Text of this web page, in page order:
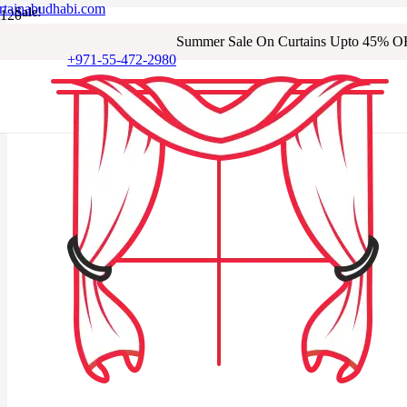
+971-55-472-2980
Summer Sale On Curtains Upto 45%
Sale!
Sale!
Sale!
Sale!
Sale!
Sale!
Sale!
Sale!